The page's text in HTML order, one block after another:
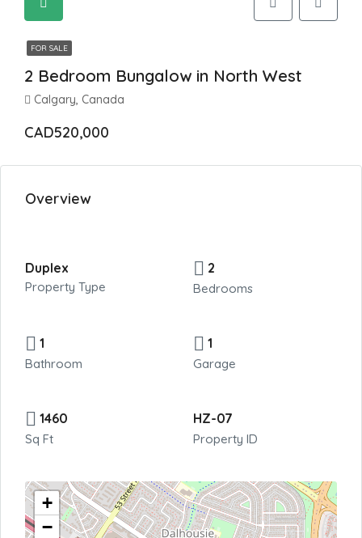
FOR SALE
2 Bedroom Bungalow in North West
Calgary, Canada
CAD520,000
Overview
Duplex
Property Type
2
Bedrooms
1
Bathroom
1
Garage
1460
Sq Ft
HZ-07
Property ID
+
−